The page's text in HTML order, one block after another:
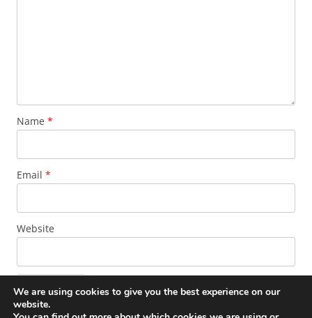
Name *
Email *
Website
We are using cookies to give you the best experience on our
website.